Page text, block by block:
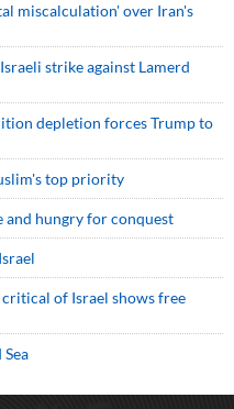
miscalculation' over Iran's
strike against Lamerd
depletion forces Trump to
top priority
and hungry for conquest
of Israel shows free